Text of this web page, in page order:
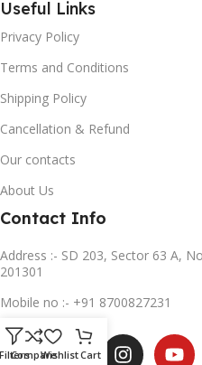
Useful Links
Privacy Policy
Terms and Conditions
Shipping Policy
Cancellation & Refund
Our contacts
About Us
Contact Info
Address :- SD 203, Sector 63 A,
201301
Mobile no :- +91 8700827231
Subscribe us
CompareWishlistCart